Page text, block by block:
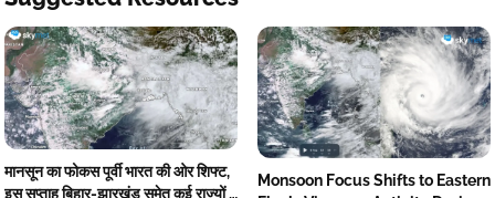
मानसून का फोकस पूर्वी भारत की ओर शिफ्ट,
इस सप्ताह बिहार-झारखंड समेत कई राज्यों में
Monsoon Focus Shifts to Eastern